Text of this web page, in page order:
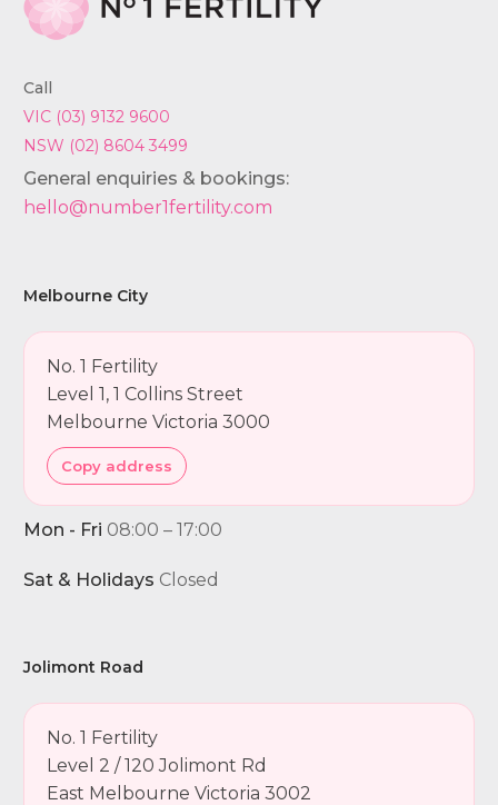
Call
VIC (03) 9132 9600
NSW (02) 8604 3499
General enquiries & bookings:
hello@number1fertility.com
Melbourne City
No. 1 Fertility
Level 1, 1 Collins Street
Melbourne Victoria 3000
Copy address
Mon - Fri 08:00 – 17:00
Sat & Holidays Closed
Jolimont Road
No. 1 Fertility
Level 2 / 120 Jolimont Rd
East Melbourne Victoria 3002